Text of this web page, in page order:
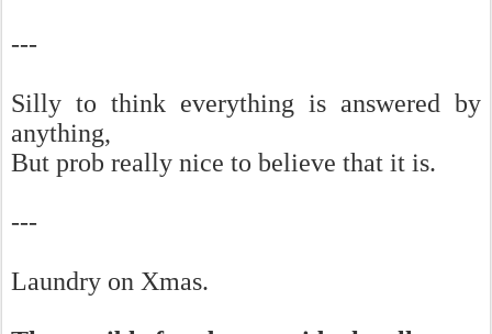
---
Silly to think everything is answered by
anything,
But prob really nice to believe that it is.
---
Laundry on Xmas.